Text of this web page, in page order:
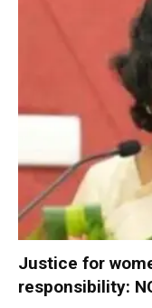
Justice for
responsibility: